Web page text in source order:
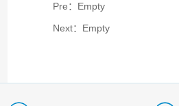
Pre：Empty
Next：Empty